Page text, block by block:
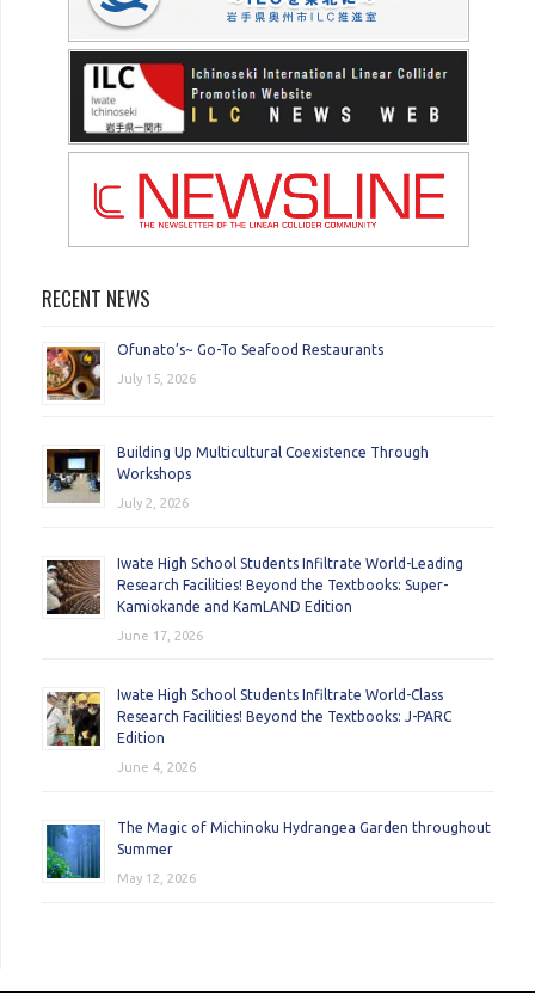
RECENT NEWS
Ofunato’s~ Go-To Seafood Restaurants
July 15, 2026
Building Up Multicultural Coexistence Through
Workshops
July 2, 2026
Iwate High School Students Infiltrate World-Leading
Research Facilities! Beyond the Textbooks: Super-
Kamiokande and KamLAND Edition
June 17, 2026
Iwate High School Students Infiltrate World-Class
Research Facilities! Beyond the Textbooks: J-PARC
Edition
June 4, 2026
The Magic of Michinoku Hydrangea Garden throughout
Summer
May 12, 2026